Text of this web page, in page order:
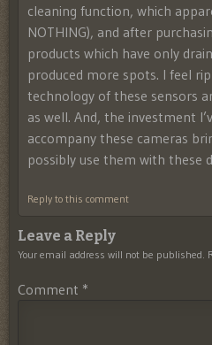
cleaning function, which
NOTHING), and after
products which have only
produced more spots. I feel
technology of these sensors
as well. And, the investment
accompany these cameras
possibly use them with these
Reply to this comment
Leave a Reply
Your email address will not be published.
Comment *